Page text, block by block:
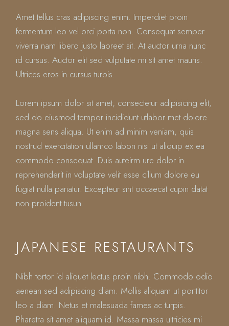
Amet tellus cras adipiscing enim. Imperdiet proin
fermentum leo vel orci porta non. Consequat semper
viverra nam libero justo laoreet sit. At auctor urna nunc
id cursus. Auctor elit sed vulputate mi sit amet mauris.
Ultrices eros in cursus turpis.
Lorem ipsum dolor sit amet, consectetur adipisicing elit,
sed do eiusmod tempor incididunt utlabor met dolore
magna sens aliqua. Ut enim ad minim veniam, quis
nostrud exercitation ullamco labori nisi ut aliquip ex ea
commodo consequat. Duis auteirm ure dolor in
reprehenderit in voluptate velit esse cillum dolore eu
fugiat nulla pariatur. Excepteur sint occaecat cupin datat
non proident tusun.
JAPANESE RESTAURANTS
Nibh tortor id aliquet lectus proin nibh. Commodo odio
aenean sed adipiscing diam. Mollis aliquam ut porttitor
leo a diam. Netus et malesuada fames ac turpis.
Pharetra sit amet aliquam id. Massa massa ultricies mi